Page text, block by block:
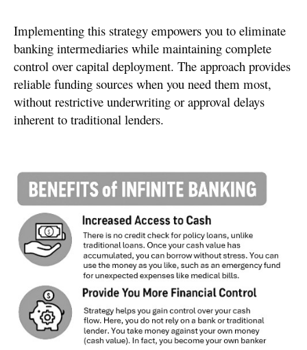
Implementing this strategy empowers you to eliminate
banking intermediaries while maintaining complete
control over capital deployment. The approach provides
reliable funding sources when you need them most,
without restrictive underwriting or approval delays
inherent to traditional lenders.